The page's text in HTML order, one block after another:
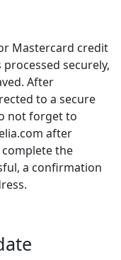
Mastercard credit
securely,
After
to a secure
not forget to
after
the
a confirmation